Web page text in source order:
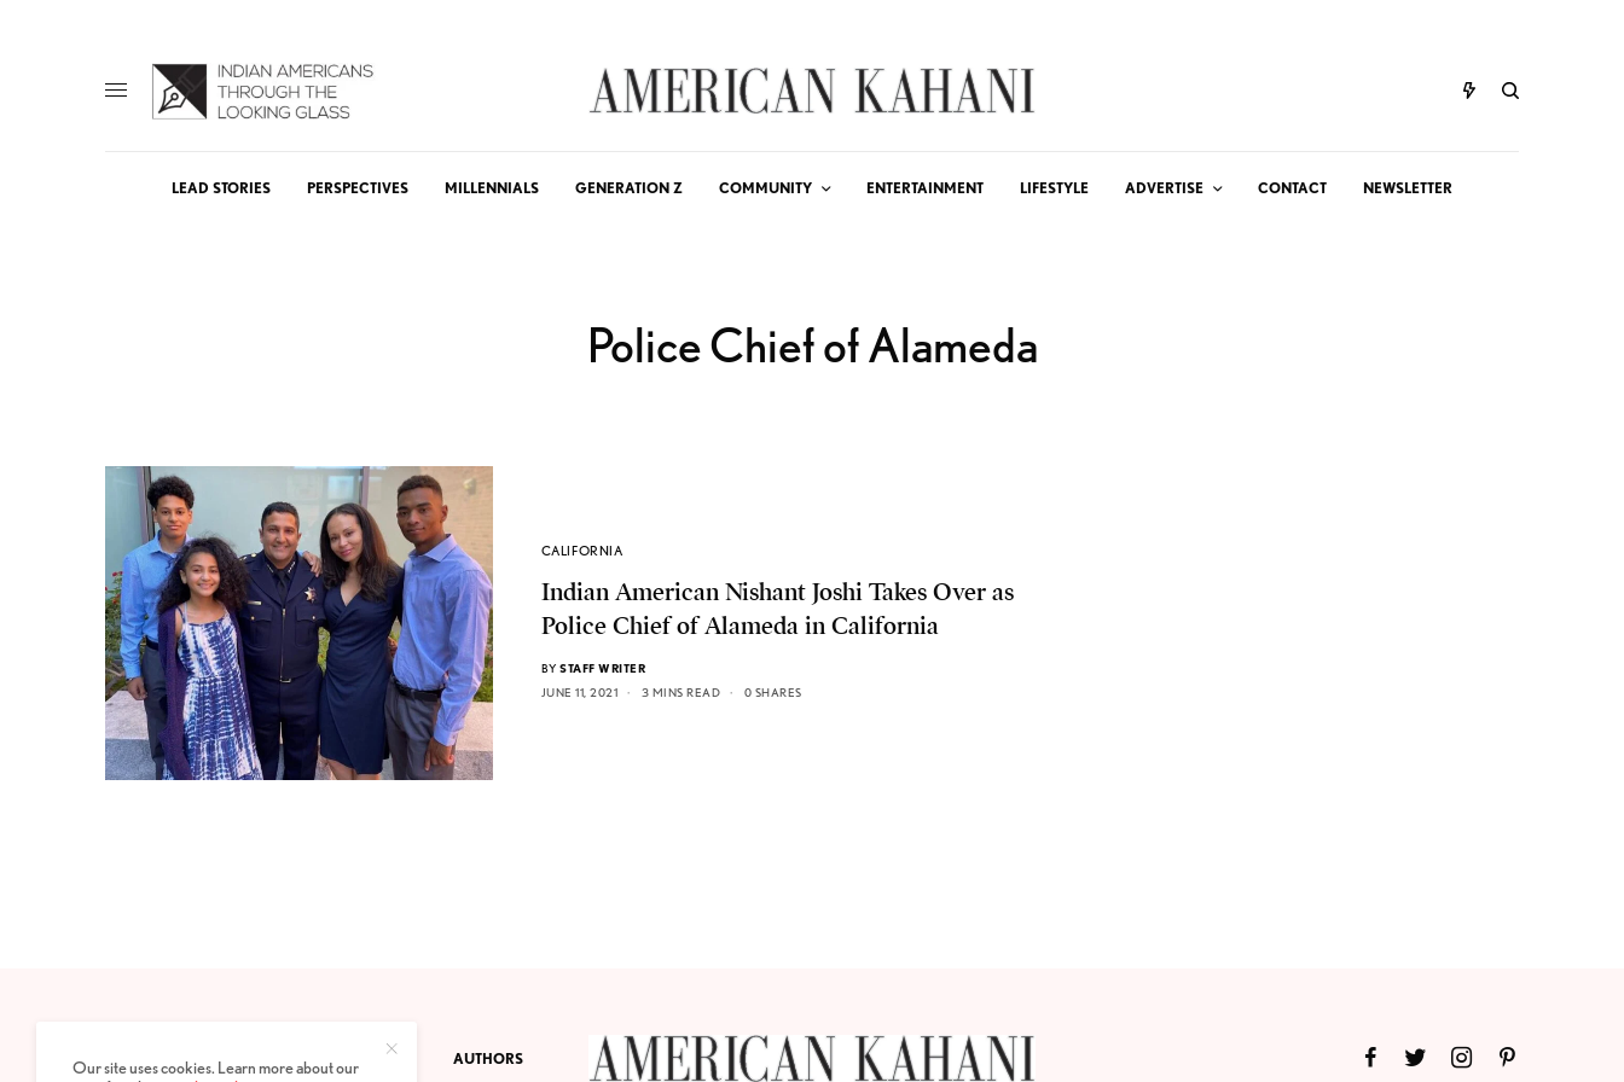
LEAD STORIES PERSPECTIVES MILLENNIALS GENERATION Z COMMUNITY ENTERTAINMENT LIFESTYLE ADVERTISE CONTACT NEWSLETTER
Police Chief of Alameda
CALIFORNIA
Indian American Nishant Joshi Takes Over as
Police Chief of Alameda in California
BY STAFF WRITER
JUNE 11, 2021
3 MINS READ 0 SHARES
PRIVACY POLICY ABOUT AUTHORS
Our site uses cookies. Learn more about our